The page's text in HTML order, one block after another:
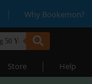
| Why Bookemon?
Store | Help